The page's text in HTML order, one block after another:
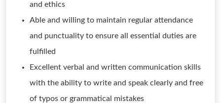
and ethics
Able and willing to maintain regular attendance
and punctuality to ensure all essential duties are
fulfilled
Excellent verbal and written communication skills
with the ability to write and speak clearly and free
of typos or grammatical mistakes